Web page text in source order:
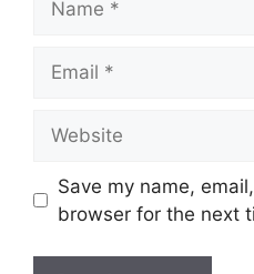
Save my name,
browser for the next